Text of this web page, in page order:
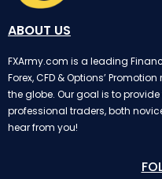
ABOUT US
FXArmy.com is a leading
Forex, CFD & Options’
the globe. Our goal is to
professional traders, both
hear from you!